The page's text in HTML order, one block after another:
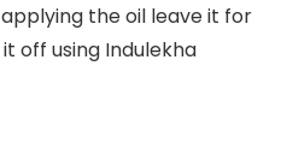
the oil leave it for
off using Indulekha